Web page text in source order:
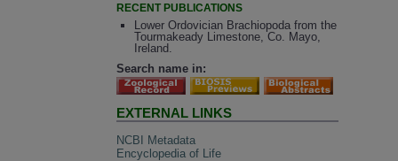
RECENT PUBLICATIONS
Lower Ordovician Brachiopoda from the
Tourmakeady Limestone, Co. Mayo,
Ireland.
Search name in:
EXTERNAL LINKS
NCBI Metadata
Encyclopedia of Life